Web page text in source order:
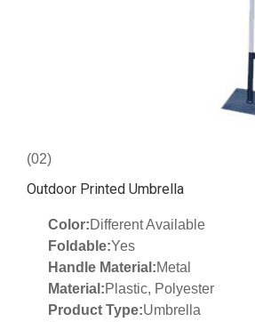
(02)
Outdoor Printed Umbrella
Color:Different Available
Foldable:Yes
Handle Material:Metal
Material:Plastic, Polyester
Product Type:Umbrella